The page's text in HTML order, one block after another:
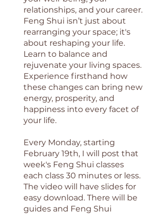
relationships, and your career.
Feng Shui isn’t just about
rearranging your space; it's
about reshaping your life.
Learn to balance and
rejuvenate your living spaces.
Experience firsthand how
these changes can bring new
energy, prosperity, and
happiness into every facet of
your life.
Every Monday, starting
February 19th, I will post that
week's Feng Shui classes
each class 30 minutes or less.
The video will have slides for
easy download. There will be
guides and Feng Shui